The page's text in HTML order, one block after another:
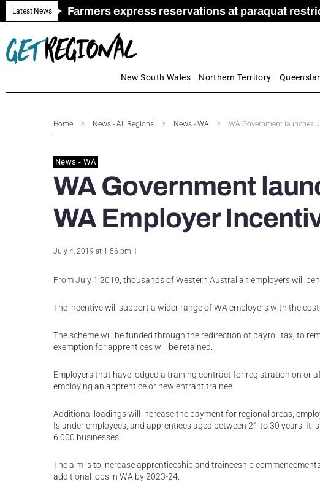
Latest News Farmers express reservations at paraquat
Call for Greater Support for Employers as
New look magazine for FENCES & GATES
Farmer confidence plummets amid crisis
Royal Far West welcomes Early Education and
Gas exploration safeguards questioned by
New South Wales Northern Territory
Home News - All Regions News - WA WA Government launches
News - WA
WA Government
WA Employer
July 4, 2019 at 1:56 pm
From July 1 2019, thousands of Western Australian employers will
The incentive will support a wider range of WA employers with the
The scheme will be funded through the redirection of payroll tax, to
exemption for apprentices will be retained.
Employers that have lodged a training contract for registration on or
employing an apprentice or new entrant trainee.
Additional loadings will increase the payment for regional areas,
Islander employees, and apprentices aged between 21 to 30 years.
6,000 businesses.
The aim is to increase apprenticeship and traineeship
additional jobs in WA by 2023-24.